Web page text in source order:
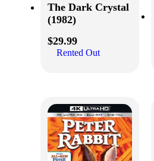
The Dark Crystal
(1982)
$29.99
Rented Out